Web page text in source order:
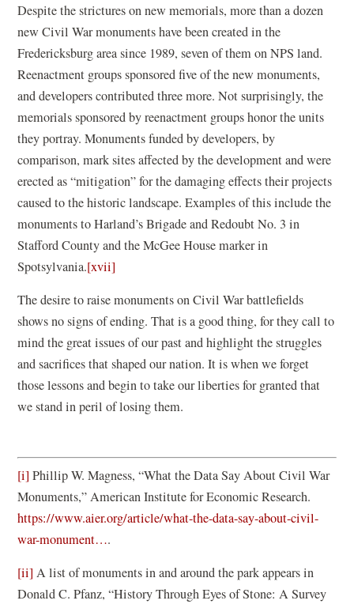
Despite the strictures on new memorials, more than a dozen
new Civil War monuments have been created in the
Fredericksburg area since 1989, seven of them on NPS land.
Reenactment groups sponsored five of the new monuments,
and developers contributed three more. Not surprisingly, the
memorials sponsored by reenactment groups honor the units
they portray. Monuments funded by developers, by
comparison, mark sites affected by the development and were
erected as “mitigation” for the damaging effects their projects
caused to the historic landscape. Examples of this include the
monuments to Harland’s Brigade and Redoubt No. 3 in
Stafford County and the McGee House marker in
Spotsylvania.[xvii]
The desire to raise monuments on Civil War battlefields
shows no signs of ending. That is a good thing, for they call to
mind the great issues of our past and highlight the struggles
and sacrifices that shaped our nation. It is when we forget
those lessons and begin to take our liberties for granted that
we stand in peril of losing them.
[i] Phillip W. Magness, “What the Data Say About Civil War
Monuments,” American Institute for Economic Research.
https://www.aier.org/article/what-the-data-say-about-civil-
war-monument…(
p
.
[ii] A list of monuments in and around the park appears in
Donald C. Pfanz, “History Through Eyes of Stone: A Survey